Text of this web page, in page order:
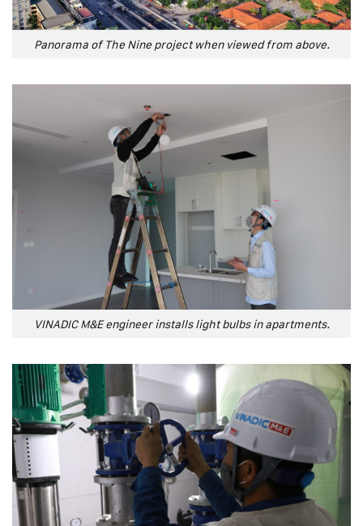
Panorama of The Nine project when viewed from above.
VINADIC M&E engineer installs light bulbs in apartments.